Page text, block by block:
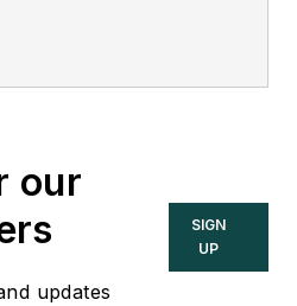
our
updates
SIGN
UP